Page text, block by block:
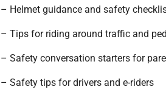
– Helmet guidance and safety
– Tips for riding around traffic and
– Safety conversation starters for
– Safety tips for drivers and e-riders